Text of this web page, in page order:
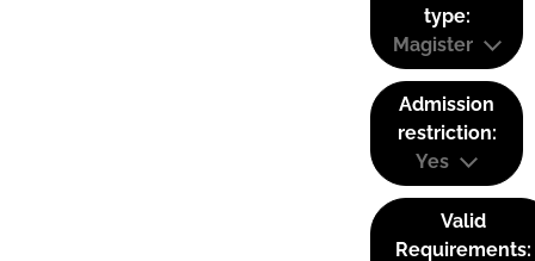
type:
Magister
Admission
restriction:
Yes
Valid
Requirements: